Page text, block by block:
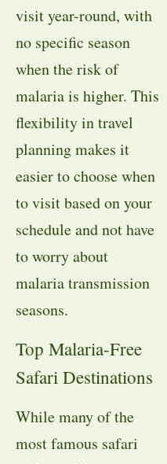
visit year-round, with
no specific season
when the risk of
malaria is higher. This
flexibility in travel
planning makes it
easier to choose when
to visit based on your
schedule and not have
to worry about
malaria transmission
seasons.
Top Malaria-Free
Safari Destinations
While many of the
most famous safari